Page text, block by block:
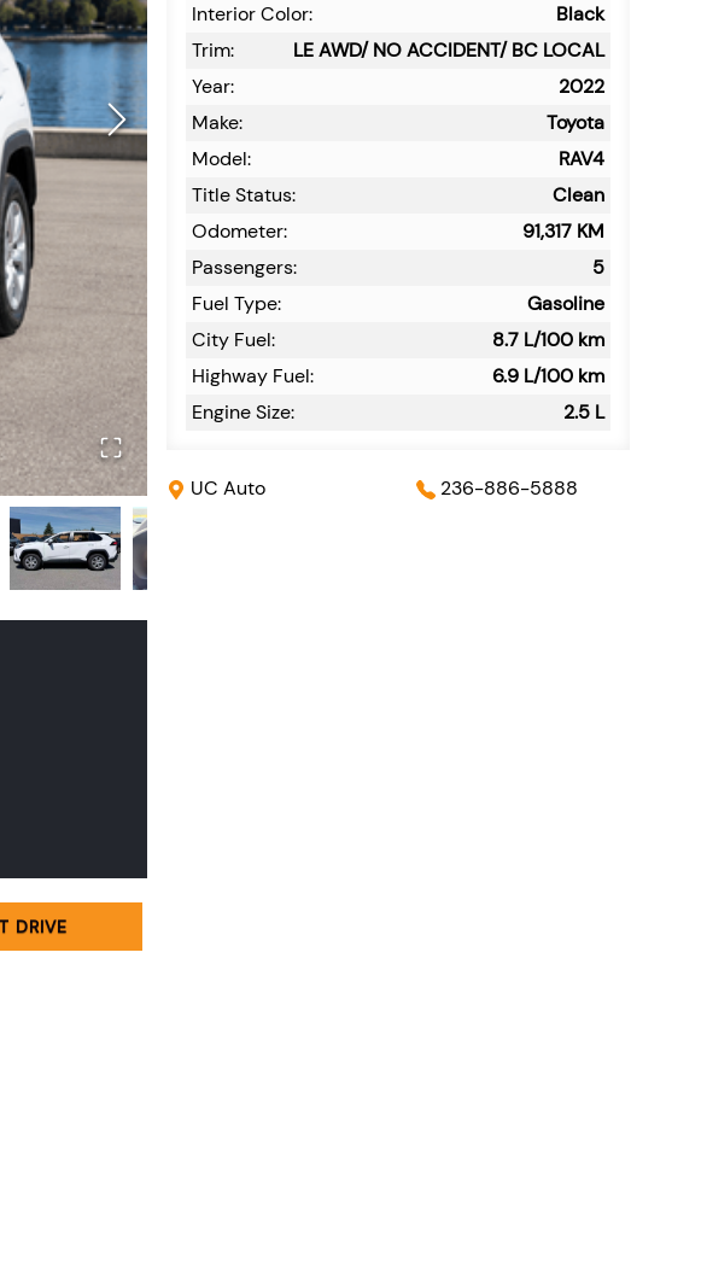
DRIVE
Interior Color:
Black
Trim:
LE AWD/ NO ACCIDENT/ BC LOCAL
Year:
2022
Make:
Toyota
Model:
RAV4
Title Status:
Clean
Odometer:
91,317 KM
Passengers:
5
Fuel Type:
Gasoline
City Fuel:
8.7 L/100 km
Highway Fuel:
6.9 L/100 km
Engine Size:
2.5 L
UC Auto 236-886-5888